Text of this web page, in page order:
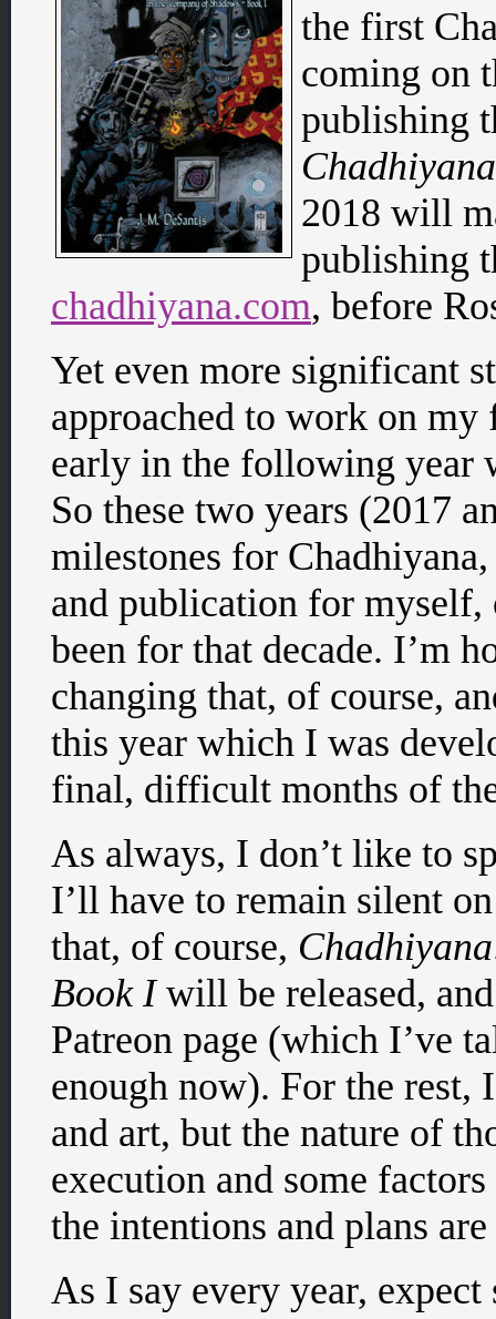
the first
coming on
publishing
2018 will
publishing
chadhiyana.com, before
Yet even more significant
approached to work on
early in the following year
So these two years (2017
milestones for
and publication for myself,
been for that decade. I’m
changing that, of course,
this year which I was
final, difficult months of
As always, I don’t like to
I’ll have to remain silent
that, of course,
Book Iwill be released,
Patreon page (which I’ve
enough now). For the
and art, but the nature of
execution and some
the intentions and plans
As I say every year,